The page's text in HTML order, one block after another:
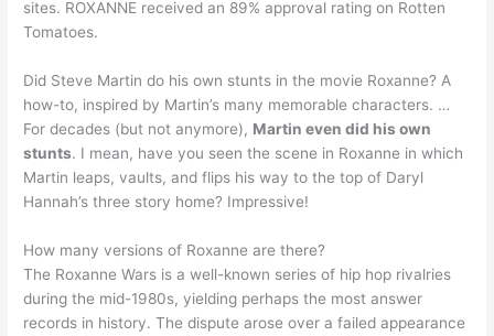
sites. ROXANNE received an 89% approval rating on Rotten
Tomatoes.
Did Steve Martin do his own stunts in the movie Roxanne? A
how-to, inspired by Martin’s many memorable characters. …
For decades (but not anymore), Martin even did his own
stunts. I mean, have you seen the scene in Roxanne in which
Martin leaps, vaults, and flips his way to the top of Daryl
Hannah’s three story home? Impressive!
How many versions of Roxanne are there?
The Roxanne Wars is a well-known series of hip hop rivalries
during the mid-1980s, yielding perhaps the most answer
records in history. The dispute arose over a failed appearance